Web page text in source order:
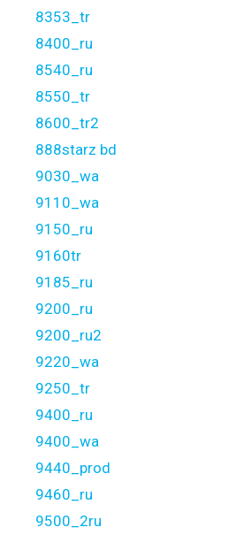
8353_tr
8400_ru
8540_ru
8550_tr
8600_tr2
888starz bd
9030_wa
9110_wa
9150_ru
9160tr
9185_ru
9200_ru
9200_ru2
9220_wa
9250_tr
9400_ru
9400_wa
9440_prod
9460_ru
9500_2ru